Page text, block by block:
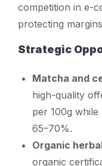
competition in e-
protecting
Strategic
Matcha and
high-quality
per 100g
65–70%.
Organic
organic